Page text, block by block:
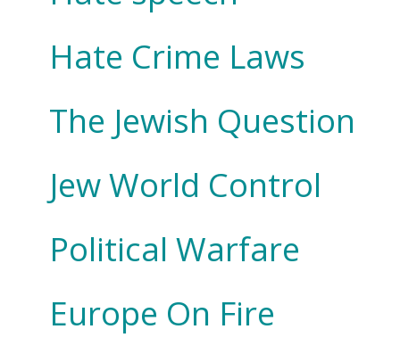
Hate Crime Laws
The Jewish Question
Jew World Control
Political Warfare
Europe On Fire